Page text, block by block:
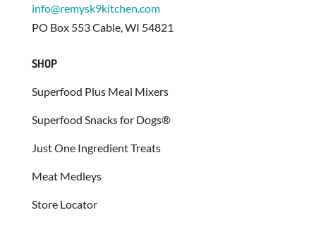
info@remysk9kitchen.com
PO Box 553 Cable, WI 54821
SHOP
Superfood Plus Meal Mixers
Superfood Snacks for Dogs®
Just One Ingredient Treats
Meat Medleys
Store Locator